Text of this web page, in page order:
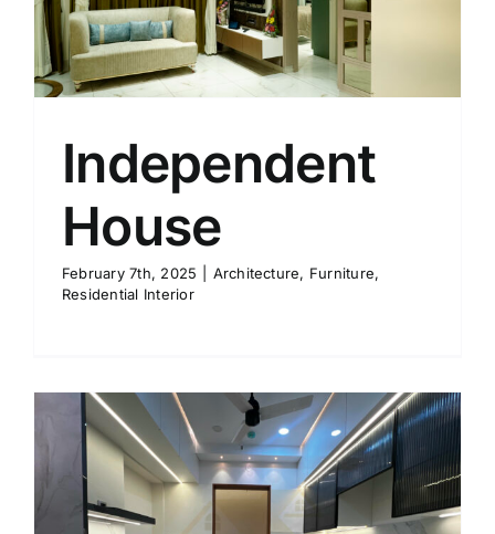
Independent
House
February 7th, 2025 Architecture, Furniture,
Residential Interior